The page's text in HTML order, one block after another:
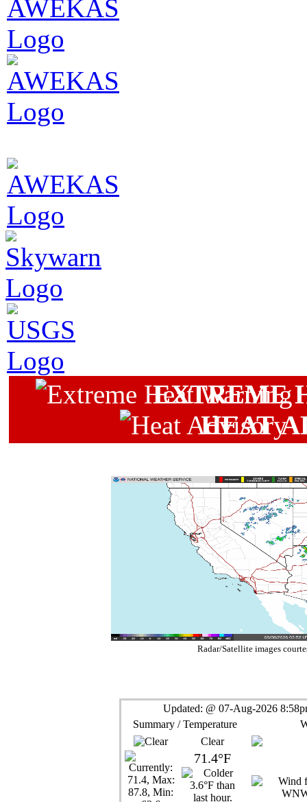
EXTREME
HEAT
Radar/Satellite images
Updated: @ 07-Aug-2026
Summary / Temperature
Clear
71.4°F